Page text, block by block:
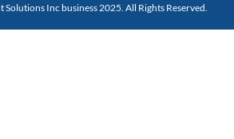
Solutions Inc business 2025. All Rights Reserved.